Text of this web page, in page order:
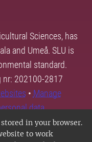
in your browser.
to work
Sciences, has
and Umeå. SLU is
standard.
nr: 202100-2817
• Manage
data